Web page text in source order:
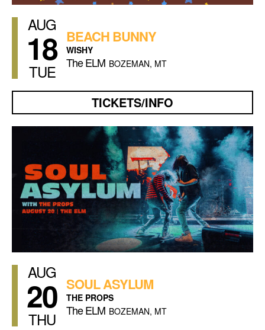
AUG
18
TUE
BEACH BUNNY
WISHY
The ELM BOZEMAN, MT
TICKETS/INFO
AUG
20
THU
SOUL ASYLUM
THE PROPS
The ELM BOZEMAN, MT